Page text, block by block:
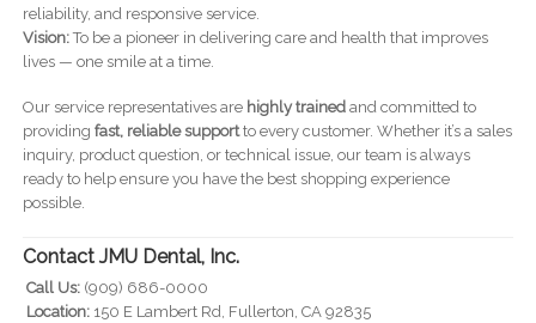
reliability, and responsive service.
Vision:To be a pioneer in delivering care and health that improves
lives — one smile at a time.
Our service representatives are highly trained and committed to
providing fast, reliable supportto every customer. Whether it’s a sales
inquiry, product question, or technical issue, our team is always
ready to help ensure you have the best shopping experience
possible.
Contact JMU Dental, Inc.
Call Us:(909) 686-0000
Location:150 E Lambert Rd, Fullerton, CA 92835